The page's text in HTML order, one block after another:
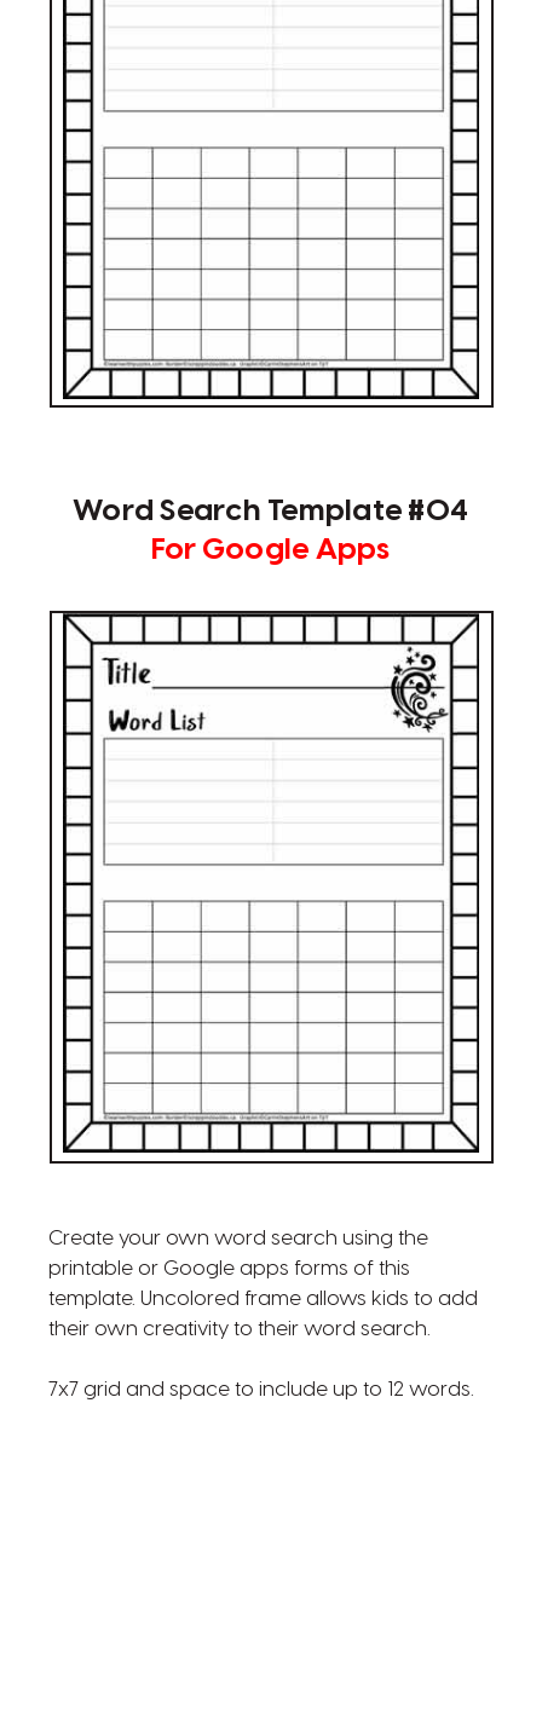
Word Search Template #04
For Google Apps
Create your own word search using the
printable or Google apps forms of this
template. Uncolored frame allows kids to add
their own creativity to their word search.
7x7 grid and space to include up to 12 words.